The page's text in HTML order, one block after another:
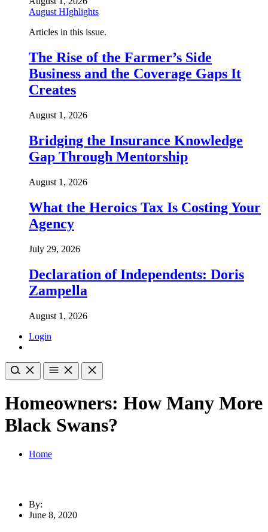
August HIghlights
Articles in this issue.
The Rise of the Farmer’s Side
Business and the Coverage Gaps It
Creates
August 1, 2026
Bridging the Insurance Knowledge
Gap Through Mentorship
August 1, 2026
What the Heroics Tax Is Costing Your
Agency
July 29, 2026
Declaration of Independents: Doris
Zampella
August 1, 2026
Login
Homeowners: How Many More
Black Swans?
Home
By:
June 8, 2020